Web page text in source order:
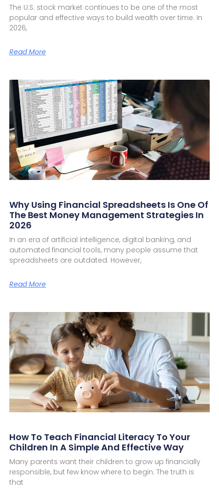
The U.S. stock market continues to be one of the most
popular and effective ways to build wealth over time. In
2026,
Read More
Why Using Financial Spreadsheets Is One Of
The Best Money Management Strategies In
2026
In an era of artificial intelligence, digital banking, and
automated financial tools, many people assume that
spreadsheets are outdated. However,
Read More
How To Teach Financial Literacy To Your
Children In A Simple And Effective Way
Many parents want their children to grow up financially
responsible, but few know where to begin. The truth is
that